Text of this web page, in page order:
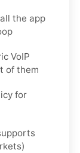
the app
VoIP
of them
for